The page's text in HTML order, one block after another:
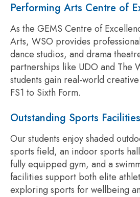
Performing Arts Centre of
As the GEMS Centre of
Arts, WSO provides
dance studios, and drama
partnerships like UDO and The
students gain real-world
FS1 to Sixth Form.
Outstanding Sports Facilities
Our students enjoy shaded
sports field, an indoor sports
fully equipped gym, and a
facilities support both elite
exploring sports for wellbeing